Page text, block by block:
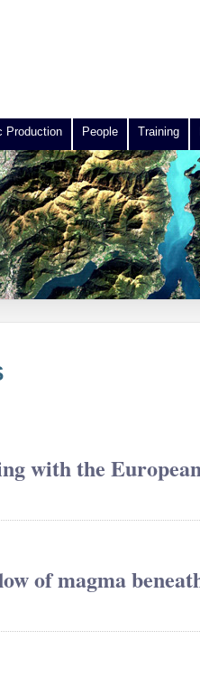
Production People Training
with the
of magma